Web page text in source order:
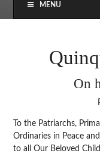
MENU
On
To the Patriarchs,
Ordinaries in Peace
to all Our Beloved